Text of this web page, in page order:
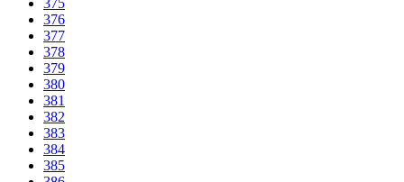
375
376
377
378
379
380
381
382
383
384
385